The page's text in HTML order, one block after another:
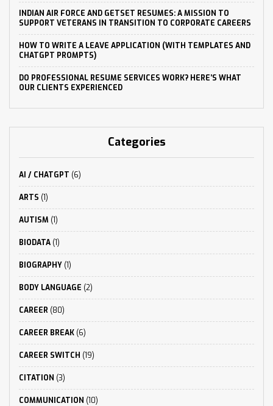
INDIAN AIR FORCE AND GETSET RESUMES: A MISSION TO
SUPPORT VETERANS IN TRANSITION TO CORPORATE CAREERS
HOW TO WRITE A LEAVE APPLICATION (WITH TEMPLATES AND
CHATGPT PROMPTS)
DO PROFESSIONAL RESUME SERVICES WORK? HERE’S WHAT
OUR CLIENTS EXPERIENCED
Categories
AI / CHATGPT (6)
ARTS (1)
AUTISM (1)
BIODATA (1)
BIOGRAPHY (1)
BODY LANGUAGE (2)
CAREER (80)
CAREER BREAK (6)
CAREER SWITCH (19)
CITATION (3)
COMMUNICATION (10)